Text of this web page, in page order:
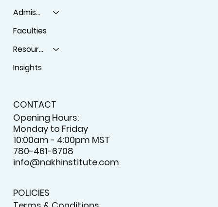
Admissions
Faculties
Resources
Insights
CONTACT
Opening Hours:
Monday to Friday
10:00am - 4:00pm MST
780-461-6708
info@nakhinstitute.com
POLICIES